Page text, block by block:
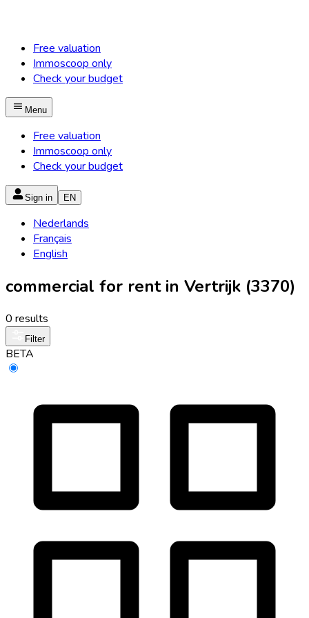
Free valuation
Immoscoop only
Check your budget
Menu
Free valuation
Immoscoop only
Check your budget
Sign in EN
Nederlands
Français
English
commercial for rent in Vertrijk (3370)
0 results
Filter
BETA